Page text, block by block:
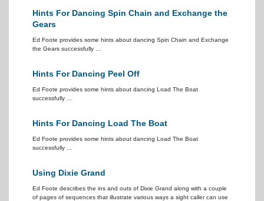
Hints For Dancing Spin Chain and Exchange the
Gears
Ed Foote provides some hints about dancing Spin Chain and Exchange
the Gears successfully ...
Hints For Dancing Peel Off
Ed Foote provides some hints about dancing Load The Boat
successfully ...
Hints For Dancing Load The Boat
Ed Foote provides some hints about dancing Load The Boat
successfully ...
Using Dixie Grand
Ed Foote describes the ins and outs of Dixie Grand along with a couple
of pages of sequences that illustrate various ways a sight caller can use